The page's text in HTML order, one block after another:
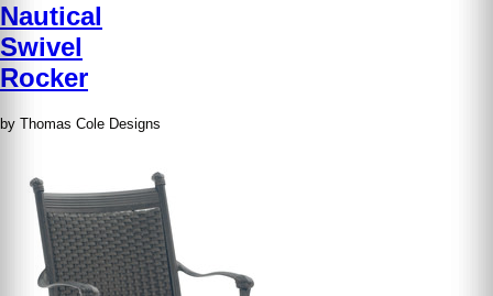
Nautical
Swivel
Rocker
by Thomas Cole Designs